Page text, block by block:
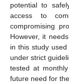
potential to
access to
compromising
However, it
in this study
under strict
tested at
future need for